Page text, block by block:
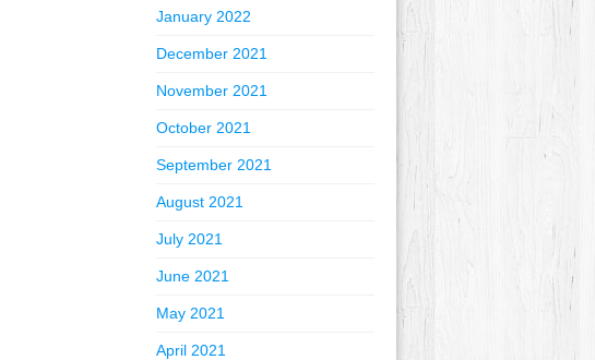
January 2022
December 2021
November 2021
October 2021
September 2021
August 2021
July 2021
June 2021
May 2021
April 2021